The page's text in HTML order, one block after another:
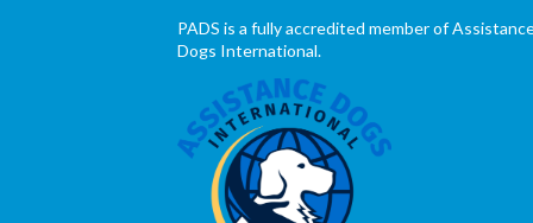
PADS is a fully accredited member of
Dogs International.